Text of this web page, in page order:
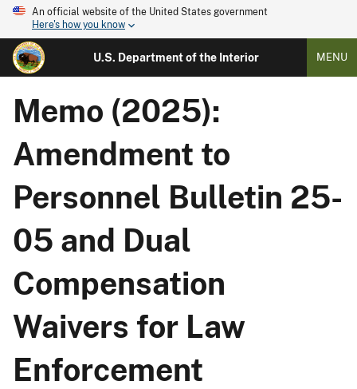
An official website of the United States government
Here's how you know
U.S. Department of the Interior MENU
Memo (2025):
Amendment to
Personnel Bulletin 25-
05 and Dual
Compensation
Waivers for Law
Enforcement